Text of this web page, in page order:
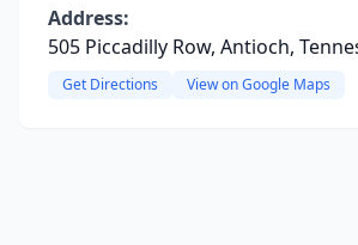
Address:
505 Piccadilly Row, Antioch,
Get Directions View on Google Maps